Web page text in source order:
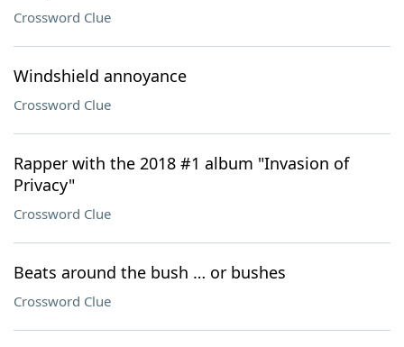
Crossword Clue
Windshield annoyance
Crossword Clue
Rapper with the 2018 #1 album "Invasion of
Privacy"
Crossword Clue
Beats around the bush … or bushes
Crossword Clue